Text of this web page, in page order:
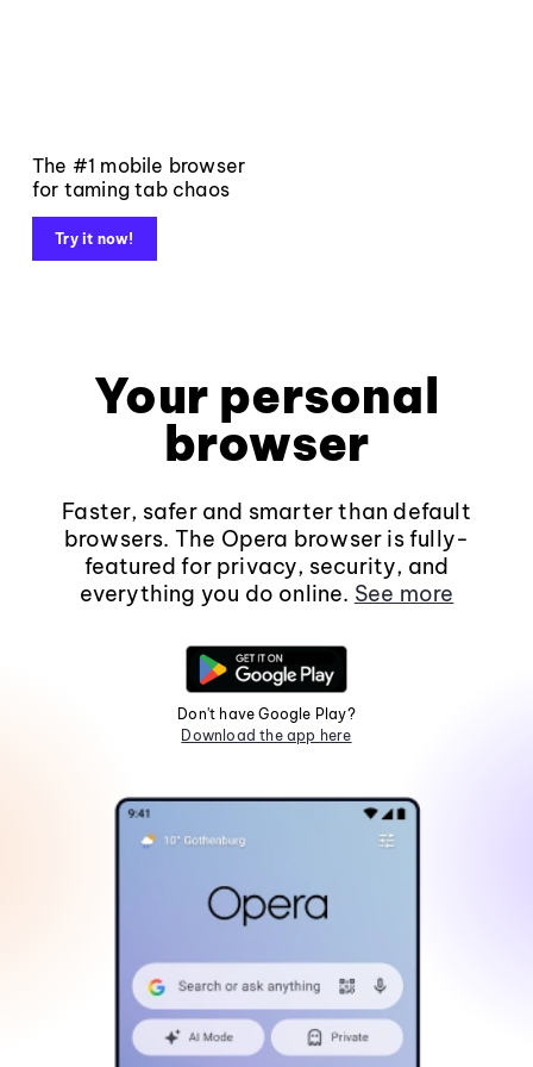
The #1 mobile browser
for taming tab chaos
Try it now!
Your personal
browser
Faster, safer and smarter than default
browsers. The Opera browser is fully-
featured for privacy, security, and
everything you do online. See more
Don't have Google Play?
Download the app here